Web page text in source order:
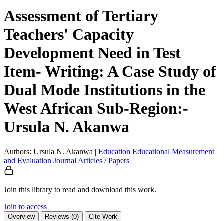
Assessment of Tertiary
Teachers' Capacity
Development Need in Test
Item- Writing: A Case Study of
Dual Mode Institutions in the
West African Sub-Region:-
Ursula N. Akanwa
Authors: Ursula N. Akanwa | Education Educational Measurement
and Evaluation Journal Articles / Papers
Join this library to read and download this work.
Join to access
Overview Reviews (0) Cite Work